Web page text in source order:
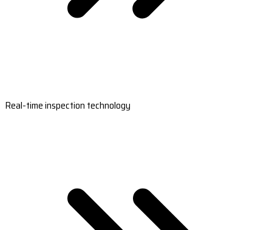
Real-time inspection technology